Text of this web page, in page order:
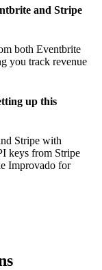
and Stripe
both Eventbrite
you track revenue
up this
Stripe with
keys from Stripe
Improvado for